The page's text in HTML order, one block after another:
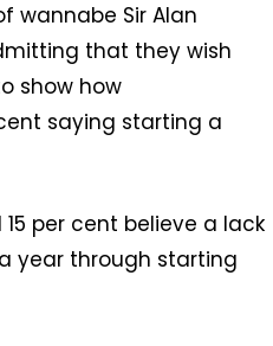
wannabe Sir Alan
that they wish
show how
saying starting a
per cent believe a lack
year through starting